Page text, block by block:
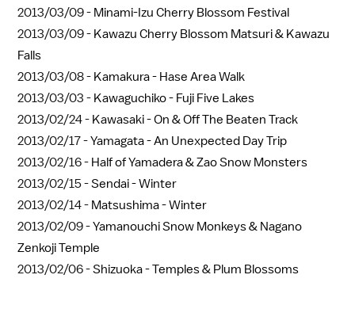
2013/03/09 - Minami-Izu Cherry Blossom Festival
2013/03/09 - Kawazu Cherry Blossom Matsuri & Kawazu
Falls
2013/03/08 - Kamakura - Hase Area Walk
2013/03/03 - Kawaguchiko - Fuji Five Lakes
2013/02/24 - Kawasaki - On & Off The Beaten Track
2013/02/17 -Yamagata - An Unexpected Day Trip
2013/02/16 - Half of Yamadera & Zao Snow Monsters
2013/02/15 -Sendai - Winter
2013/02/14 - Matsushima - Winter
2013/02/09 -Yamanouchi Snow Monkeys & Nagano
Zenkoji Temple
2013/02/06 -Shizuoka - Temples & Plum Blossoms